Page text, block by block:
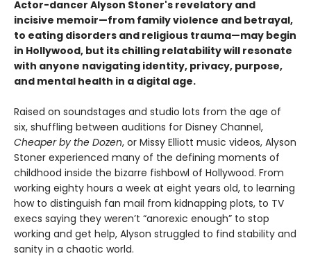
Actor-dancer Alyson Stoner's revelatory and
incisive memoir—from family violence and betrayal,
to eating disorders and religious trauma—may begin
in Hollywood, but its chilling relatability will resonate
with anyone navigating identity, privacy, purpose,
and mental health in a digital age.
Raised on soundstages and studio lots from the age of
six, shuffling between auditions for Disney Channel,
Cheaper by the Dozen, or Missy Elliott music videos, Alyson
Stoner experienced many of the defining moments of
childhood inside the bizarre fishbowl of Hollywood. From
working eighty hours a week at eight years old, to learning
how to distinguish fan mail from kidnapping plots, to TV
execs saying they weren’t “anorexic enough” to stop
working and get help, Alyson struggled to find stability and
sanity in a chaotic world.